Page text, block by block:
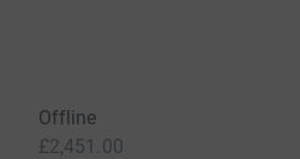
Offline
£2,451.00